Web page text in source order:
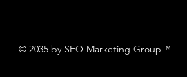
© 2035 by SEO Marketing Group™